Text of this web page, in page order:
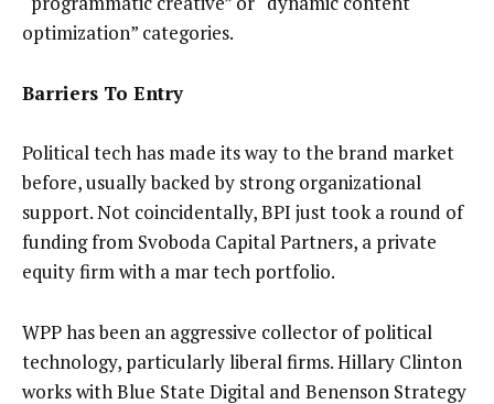
optimization” categories.
Barriers To Entry
Political tech has made its way to the brand market
before, usually backed by strong organizational
support. Not coincidentally, BPI just took a round of
funding from Svoboda Capital Partners, a private
equity firm with a mar tech portfolio.
WPP has been an aggressive collector of political
technology, particularly liberal firms. Hillary Clinton
works with Blue State Digital and Benenson Strategy